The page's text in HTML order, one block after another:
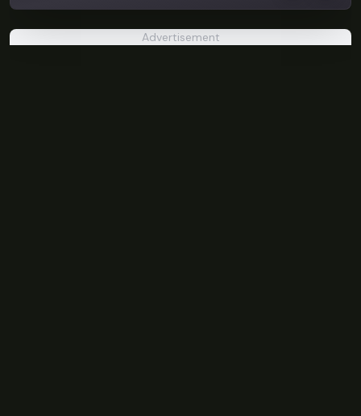
Klifur Advertisement